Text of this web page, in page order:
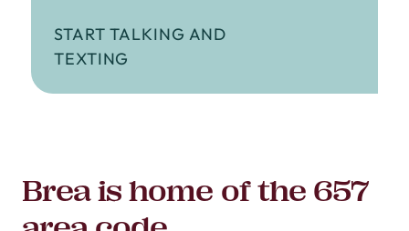
START TALKING AND
TEXTING
Brea is home of the 657